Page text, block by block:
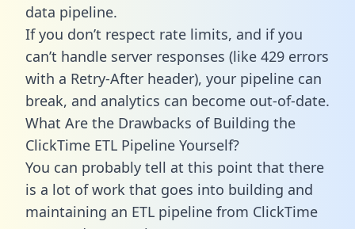
data pipeline.
If you don’t respect rate limits, and if you
can’t handle server responses (like 429 errors
with a Retry-After header), your pipeline can
break, and analytics can become out-of-date.
What Are the Drawbacks of Building the
ClickTime ETL Pipeline Yourself?
You can probably tell at this point that there
is a lot of work that goes into building and
maintaining an ETL pipeline from ClickTime